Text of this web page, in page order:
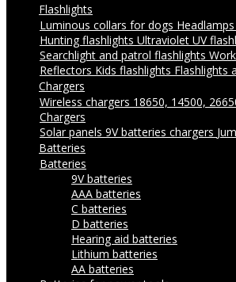
Flashlights
Luminous collars for dogs Headlamps
Hunting flashlights Ultraviolet UV
Searchlight and patrol flashlights
Reflectors Kids flashlights Flashlights
Chargers
Wireless chargers 18650, 14500,
Chargers
Solar panels 9V batteries chargers
Batteries
Batteries
9V batteries
AAA batteries
C batteries
D batteries
Hearing aid batteries
Lithium batteries
AA batteries